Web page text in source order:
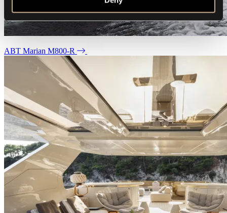
ABT Marian M800-R